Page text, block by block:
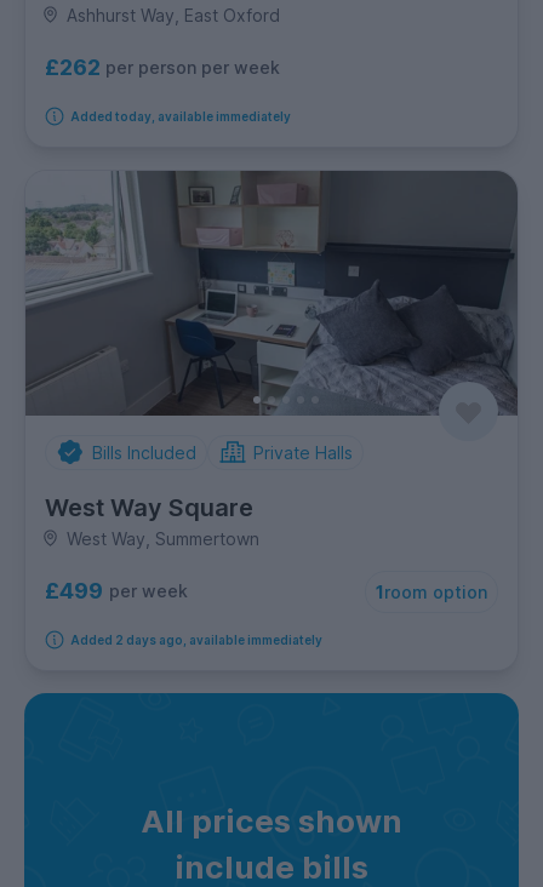
Ashhurst Way, East Oxford
£262 per person per week
Added today, available immediately
Bills Included Private Halls
West Way Square
West Way, Summertown
£499 per week 1room option
Added 2 days ago, available immediately
All prices shown
include bills